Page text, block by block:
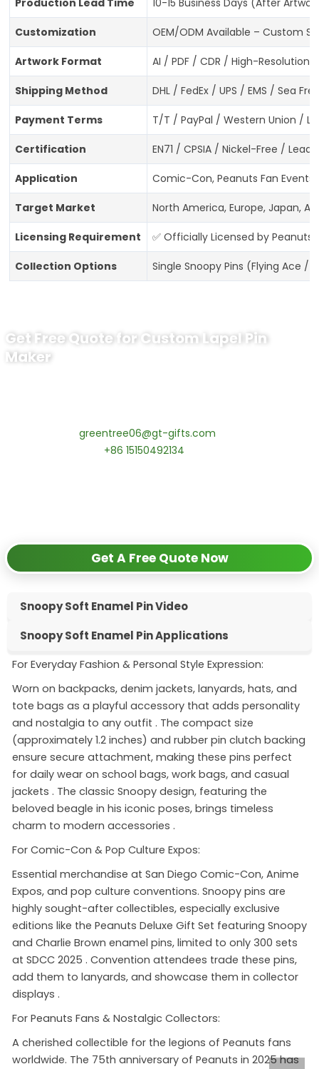
Customization OEM/ODM Available – Custom
Artwork Format AI / PDF / CDR / High-Resolution
Shipping Method DHL / FedEx / UPS / EMS / Sea
Payment Terms T/T / PayPal / Western Union /
Certification EN71 / CPSIA / Nickel-Free /
Application Comic-Con, Peanuts Fan
Target Market North America, Europe, Japan,
Licensing Requirement ✅ Officially Licensed by
Collection Options Single Snoopy Pins (Flying Ace
Get Free Quote for Custom Lapel Pin
Maker
greentree06@gt-gifts.com
+86 15150492134
Get A Free Quote Now
Snoopy Soft Enamel Pin Video
Snoopy Soft Enamel Pin Applications
For Everyday Fashion & Personal Style Expression:
Worn on backpacks, denim jackets, lanyards, hats, and
tote bags as a playful accessory that adds personality
and nostalgia to any outfit . The compact size
(approximately 1.2 inches) and rubber pin clutch backing
ensure secure attachment, making these pins perfect
for daily wear on school bags, work bags, and casual
jackets . The classic Snoopy design, featuring the
beloved beagle in his iconic poses, brings timeless
charm to modern accessories .
For Comic-Con & Pop Culture Expos:
Essential merchandise at San Diego Comic-Con, Anime
Expos, and pop culture conventions. Snoopy pins are
highly sought-after collectibles, especially exclusive
editions like the Peanuts Deluxe Gift Set featuring Snoopy
and Charlie Brown enamel pins, limited to only 300 sets
at SDCC 2025 . Convention attendees trade these pins,
add them to lanyards, and showcase them in collector
displays .
For Peanuts Fans & Nostalgic Collectors:
A cherished collectible for the legions of Peanuts fans
worldwide. The 75th anniversary of Peanuts in 2025 has